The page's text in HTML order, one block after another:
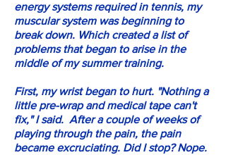
energy systems required in tennis, my
muscular system was beginning to
break down. Which created a list of
problems that began to arise in the
middle of my summer training.
First, my wrist began to hurt. "Nothing a
little pre-wrap and medical tape can't
fix," I said. After a couple of weeks of
playing through the pain, the pain
became excruciating. Did I stop? Nope.